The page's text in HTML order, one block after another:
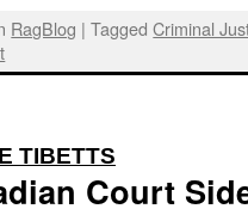
RagBlog | Tagged Criminal
TIBETTS
Court